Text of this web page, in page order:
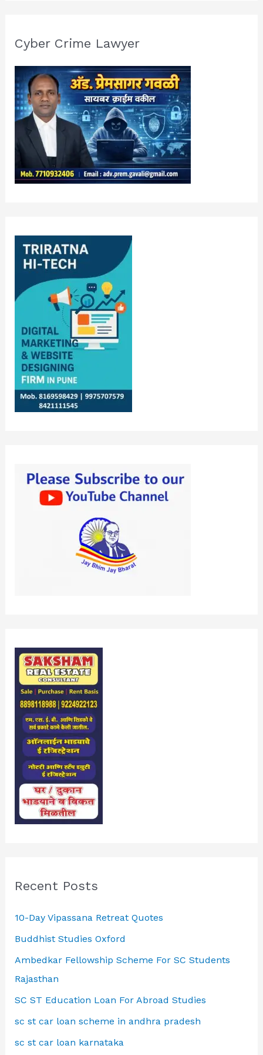
Cyber Crime Lawyer
Recent Posts
10-Day Vipassana Retreat Quotes
Buddhist Studies Oxford
Ambedkar Fellowship Scheme For SC Students
Rajasthan
SC ST Education Loan For Abroad Studies
sc st car loan scheme in andhra pradesh
sc st car loan karnataka